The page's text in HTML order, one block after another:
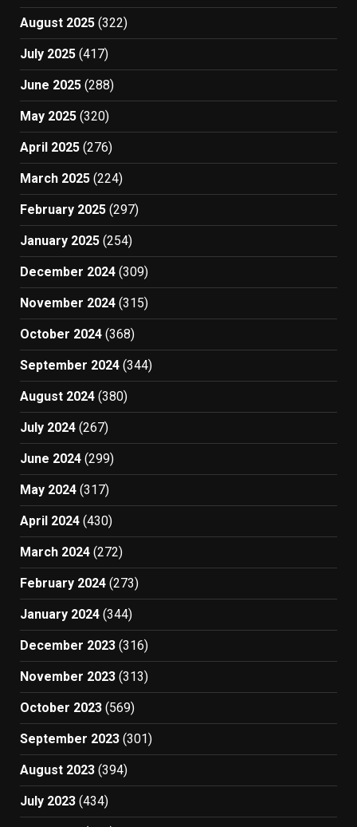
August 2025 (322)
July 2025 (417)
June 2025 (288)
May 2025 (320)
April 2025 (276)
March 2025 (224)
February 2025 (297)
January 2025 (254)
December 2024 (309)
November 2024 (315)
October 2024 (368)
September 2024 (344)
August 2024 (380)
July 2024 (267)
June 2024 (299)
May 2024 (317)
April 2024 (430)
March 2024 (272)
February 2024 (273)
January 2024 (344)
December 2023 (316)
November 2023 (313)
October 2023 (569)
September 2023 (301)
August 2023 (394)
July 2023 (434)